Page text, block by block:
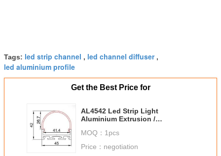
Tags: led strip channel , led channel diffuser,
led aluminium profile
Get the Best Price for
AL4542 Led Strip Light
Aluminium Extrusion /
Profile
MOQ： 1pcs
Price： negotiation